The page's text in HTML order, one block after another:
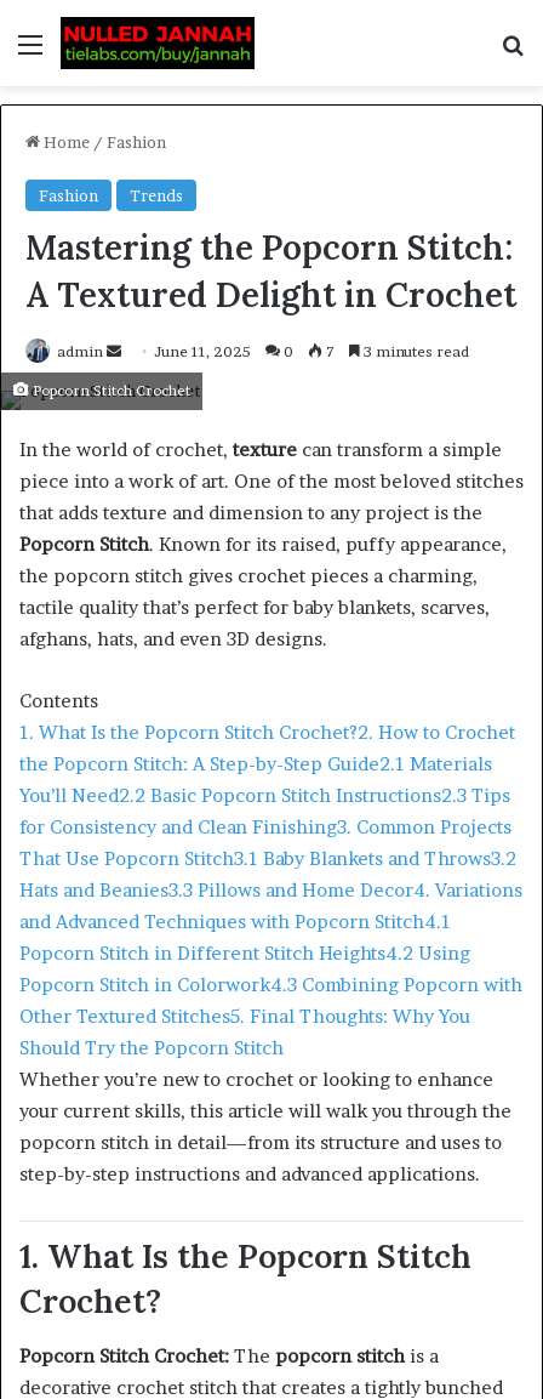
Home / Fashion
Fashion Trends
Mastering the Popcorn Stitch:
A Textured Delight in Crochet
admin June 11, 2025 0 7 3 minutes read
Popcorn Stitch Crochet
In the world of crochet,texture can transform a simple
piece into a work of art. One of the most beloved stitches
that adds texture and dimension to any project is the
Popcorn Stitch. Known for its raised, puffy appearance,
the popcorn stitch gives crochet pieces a charming,
tactile quality that’s perfect for baby blankets, scarves,
afghans, hats, and even 3D designs.
Contents
1. What Is the Popcorn Stitch Crochet?2. How to Crochet
the Popcorn Stitch: A Step-by-Step Guide2.1 Materials
You’ll Need2.2 Basic Popcorn Stitch Instructions2.3 Tips
for Consistency and Clean Finishing3. Common Projects
That Use Popcorn Stitch3.1 Baby Blankets and Throws3.2
Hats and Beanies3.3 Pillows and Home Decor4. Variations
and Advanced Techniques with Popcorn Stitch4.1
Popcorn Stitch in Different Stitch Heights4.2 Using
Popcorn Stitch in Colorwork4.3 Combining Popcorn with
Other Textured Stitches5. Final Thoughts: Why You
Should Try the Popcorn Stitch
Whether you’re new to crochet or looking to enhance
your current skills, this article will walk you through the
popcorn stitch in detail—from its structure and uses to
step-by-step instructions and advanced applications.
1. What Is the Popcorn Stitch
Crochet?
Popcorn Stitch Crochet: The popcorn stitchis a
decorative crochet stitch that creates a tightly bunched